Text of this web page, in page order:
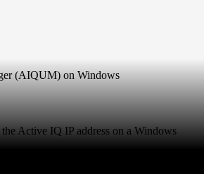
(AIQUM) on Windows
Active IQ IP address on a Windows